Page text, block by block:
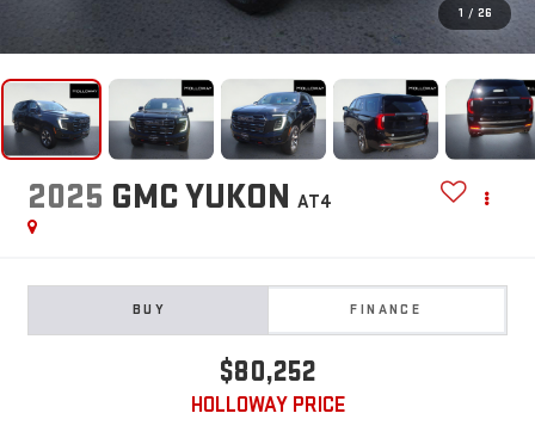
1 / 26
2025 GMC YUKON AT4
BUY FINANCE
$80,252
HOLLOWAY PRICE